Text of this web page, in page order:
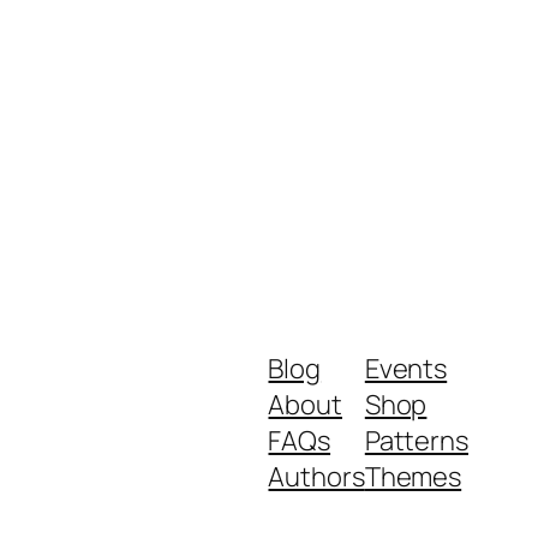
Blog
About
FAQs
Authors
Events
Shop
Patterns
Themes